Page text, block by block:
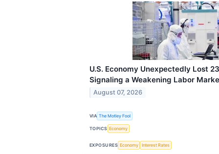
U.S. Economy Unexpectedly Lost
Signaling a Weakening Labor
August 07, 2026
VIA The Motley Fool
TOPICS Economy
EXPOSURES Economy Interest Rates